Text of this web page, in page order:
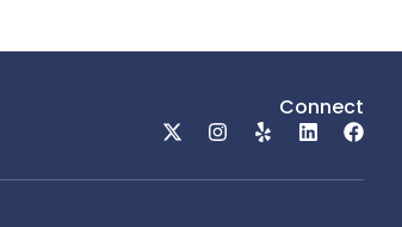
Roof Repair Company
Lakeland, Florida
Dehlinger Construction proudly serves
Connect